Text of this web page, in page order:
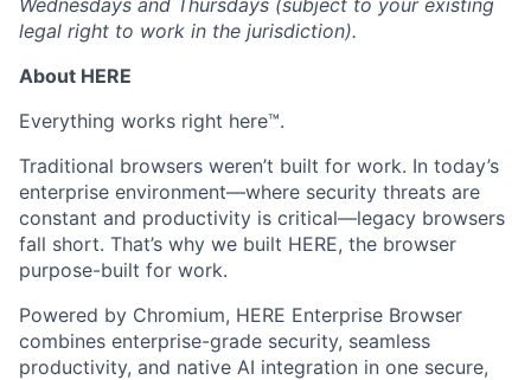
Wednesdays and Thursdays (subject to your existing
legal right to work in the jurisdiction).
About HERE
Everything works right here™.
Traditional browsers weren’t built for work. In today’s
enterprise environment—where security threats are
constant and productivity is critical—legacy browsers
fall short. That’s why we built HERE, the browser
purpose-built for work.
Powered by Chromium, HERE Enterprise Browser
combines enterprise-grade security, seamless
productivity, and native AI integration in one secure,